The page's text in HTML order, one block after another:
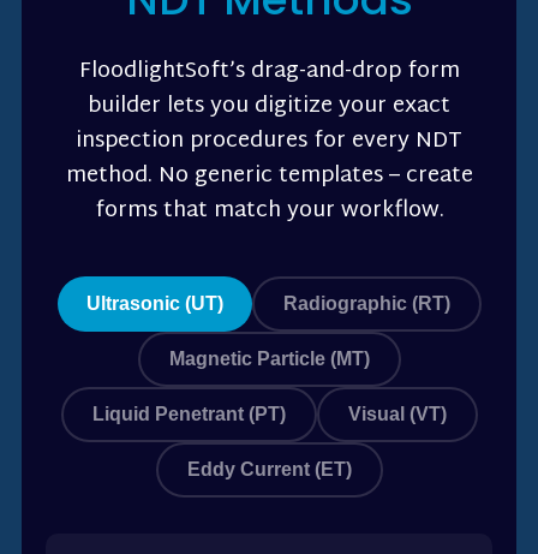
FloodlightSoft’s drag-and-drop form
builder lets you digitize your exact
inspection procedures for every NDT
method. No generic templates – create
forms that match your workflow.
Ultrasonic (UT) Radiographic (RT)
Magnetic Particle (MT)
Liquid Penetrant (PT) Visual (VT)
Eddy Current (ET)